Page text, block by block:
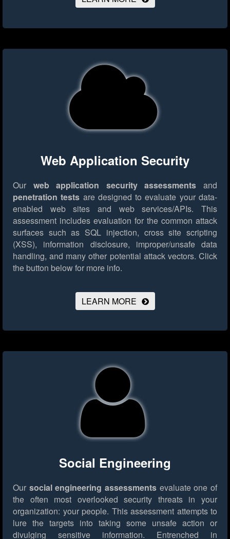
Web Application Security
Our web application security assessments and
penetration tests are designed to evaluate your data-
enabled web sites and web services/APIs. This
assessment includes evaluation for the common attack
surfaces such as SQL injection, cross site scripting
(XSS), information disclosure, improper/unsafe data
handling, and many other potential attack vectors. Click
the button below for more info.
LEARN MORE
Social Engineering
Our social engineering assessments evaluate one of
the often most overlooked security threats in your
organization: your people. This assessment attempts to
lure the targets into taking some unsafe action or
divulging sensitive information. Entrenched in